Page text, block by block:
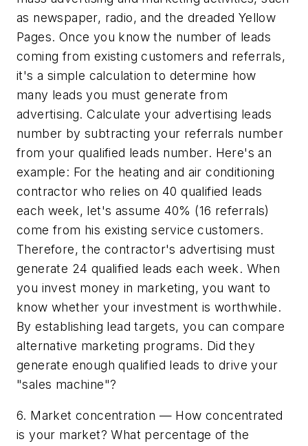
as newspaper, radio, and the dreaded Yellow
Pages. Once you know the number of leads
coming from existing customers and referrals,
it's a simple calculation to determine how
many leads you must generate from
advertising. Calculate your advertising leads
number by subtracting your referrals number
from your qualified leads number. Here's an
example: For the heating and air conditioning
contractor who relies on 40 qualified leads
each week, let's assume 40% (16 referrals)
come from his existing service customers.
Therefore, the contractor's advertising must
generate 24 qualified leads each week. When
you invest money in marketing, you want to
know whether your investment is worthwhile.
By establishing lead targets, you can compare
alternative marketing programs. Did they
generate enough qualified leads to drive your
"sales machine"?
6. Market concentration — How concentrated
is your market? What percentage of the